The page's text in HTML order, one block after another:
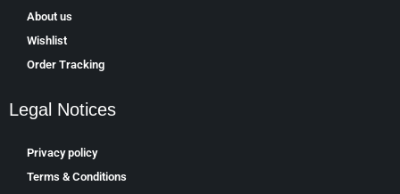
About us
Wishlist
Order Tracking
Legal Notices
Privacy policy
Terms & Conditions